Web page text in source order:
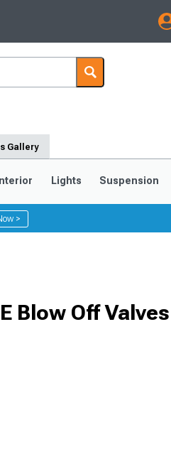
My Account
Saved Products
Gallery
Interior Lights Suspension
>
Blow Off Valves